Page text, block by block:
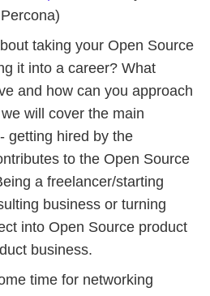
taking your Open Source
it into a career? What
and how can you approach
will cover the main
getting hired by the
to the Open Source
a freelancer/starting
business or turning
into Open Source product
business.
time for networking